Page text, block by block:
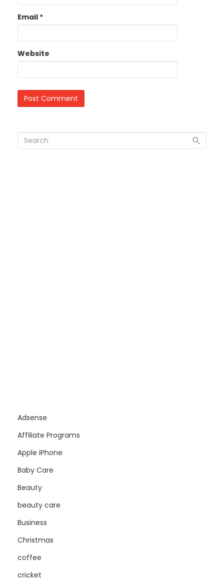
Email *
Website
Adsense
Affiliate Programs
Apple iPhone
Baby Care
Beauty
beauty care
Business
Christmas
coffee
cricket